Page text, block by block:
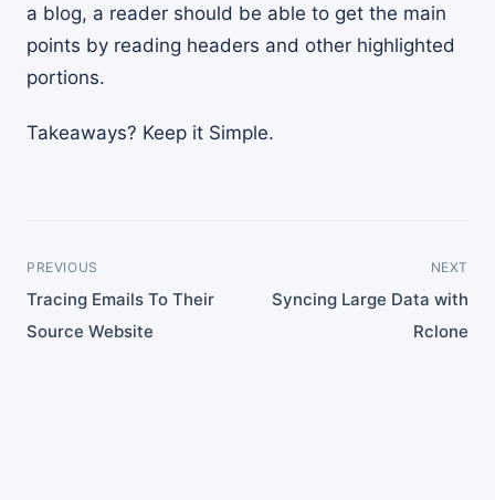
a blog, a reader should be able to get the main
points by reading headers and other highlighted
portions.
Takeaways? Keep it Simple.
PREVIOUS
Tracing Emails To Their
Source Website
NEXT
Syncing Large Data with
Rclone